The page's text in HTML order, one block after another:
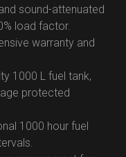
sound-attenuated
load factor.
warranty and
1000 L fuel tank,
protected
1000 hour fuel